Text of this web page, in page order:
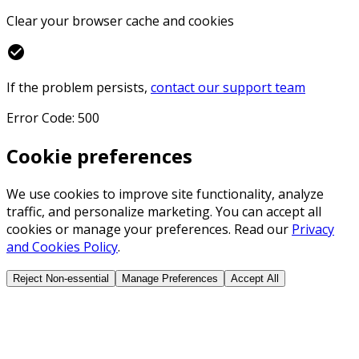
Clear your browser cache and cookies
check_circle
If the problem persists, contact our support team
Error Code: 500
Cookie preferences
We use cookies to improve site functionality, analyze
traffic, and personalize marketing. You can accept all
cookies or manage your preferences. Read our Privacy
and Cookies Policy.
Reject Non-essential Manage Preferences Accept All